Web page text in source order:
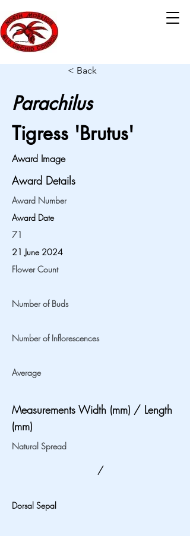
< Back
Parachilus
Tigress 'Brutus'
Award Image
Award Details
Award Number
Award Date
71
21 June 2024
Flower Count
Number of Buds
Number of Inflorescences
Average
Measurements Width (mm) / Length
(mm)
Natural Spread
/
Dorsal Sepal